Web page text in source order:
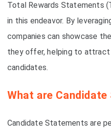
Total Rewards Statements
in this endeavor. By
companies can showcase
they offer, helping to attract
candidates.
What are
Candidate Statements are